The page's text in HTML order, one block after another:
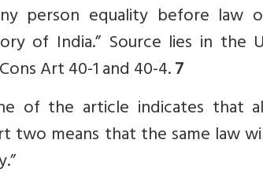
person equality before law
of India.” Source lies in the
Art 40-1 and 40-4.7
of the article indicates that
two means that the same law